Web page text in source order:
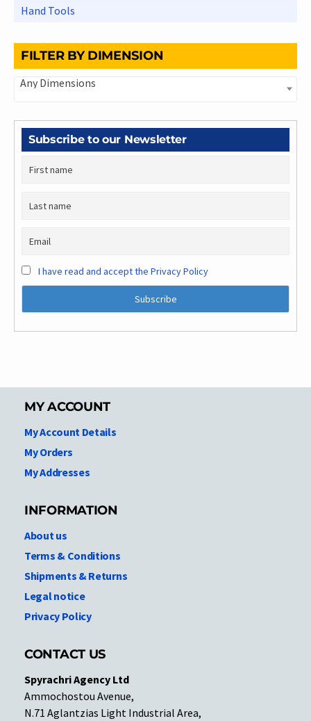
Hand Tools
FILTER BY DIMENSION
Any Dimensions
Subscribe to our Newsletter
I have read and accept the Privacy Policy
MY ACCOUNT
My Account Details
My Orders
My Addresses
INFORMATION
About us
Terms & Conditions
Shipments & Returns
Legal notice
Privacy Policy
CONTACT US
Spyrachri Agency Ltd
Ammochostou Avenue,
N.71 Aglantzias Light Industrial Area,